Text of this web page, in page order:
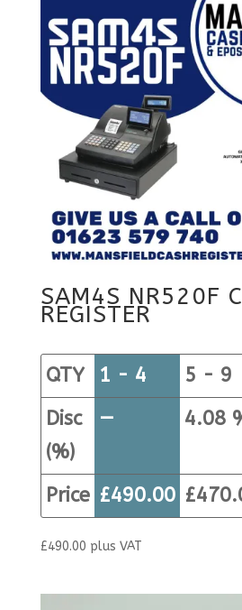
SAM4S NR520F
REGISTER
QTY
Disc
(%)
Price
1 - 4
—
£490.00
5 - 9
4.08
£
£490.00 plus VAT